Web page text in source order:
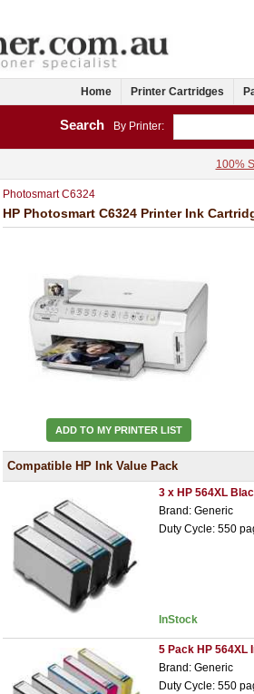
Home Printer Cartridges
Search By Printer:
100%
Photosmart C6324
HP Photosmart C6324 Printer Ink
ADD TO MY PRINTER LIST
Compatible HP Ink Value Pack
3 x HP 564XL
Brand: Generic
Duty Cycle: 550
InStock
5 Pack HP 564XL
Brand: Generic
Duty Cycle: 550